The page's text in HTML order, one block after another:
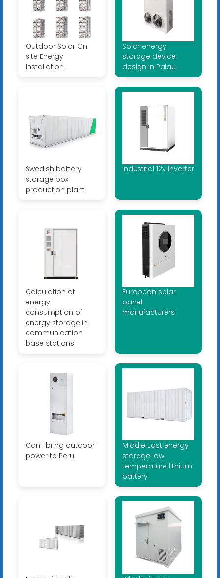
Outdoor Solar On-
site Energy
Installation
Solar energy
storage device
design in Palau
Swedish battery
storage box
production plant
Industrial 12v inverter
Calculation of
energy
consumption of
energy storage in
communication
base stations
European solar
panel
manufacturers
Can I bring outdoor
power to Peru
Middle East energy
storage low
temperature lithium
battery